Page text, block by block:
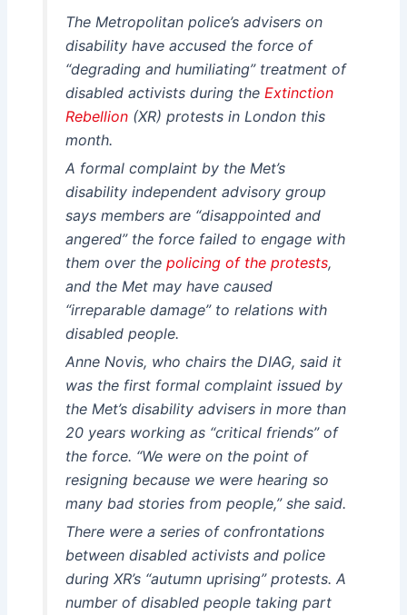
The Metropolitan police’s advisers on
disability have accused the force of
“degrading and humiliating” treatment of
disabled activists during the Extinction
Rebellion(XR) protests in London this
month.
A formal complaint by the Met’s
disability independent advisory group
says members are “disappointed and
angered” the force failed to engage with
them over the policing of the protests,
and the Met may have caused
“irreparable damage” to relations with
disabled people.
Anne Novis, who chairs the DIAG, said it
was the first formal complaint issued by
the Met’s disability advisers in more than
20 years working as “critical friends” of
the force. “We were on the point of
resigning because we were hearing so
many bad stories from people,” she said.
There were a series of confrontations
between disabled activists and police
during XR’s “autumn uprising” protests. A
number of disabled people taking part